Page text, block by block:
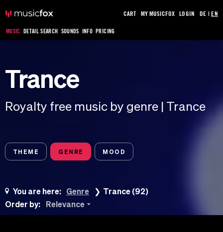
MUSIC DETAIL SEARCH SOUNDS INFO PRICING
CART MY MUSICFOX LOGIN DE |EN
Trance
Royalty free music by genre | Trance
THEME GENRE MOOD
You are here: Genre
Trance (92)
Order by:
Relevance